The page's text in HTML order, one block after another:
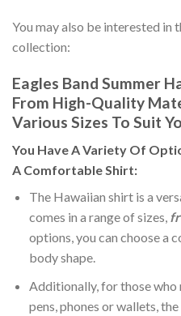
You may also be interested in
collection:
Eagles Band Summer
From High-Quality
Various Sizes To Suit
You Have A Variety Of
A Comfortable Shirt:
The Hawaiian shirt is a
comes in a range of sizes,
options, you can choose a
body shape.
Additionally, for those who
pens, phones or wallets,